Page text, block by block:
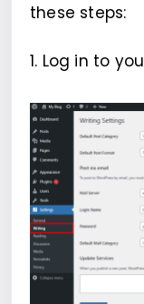
these steps:
1. Log in to